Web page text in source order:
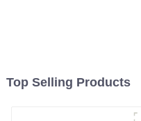
Top Selling Products